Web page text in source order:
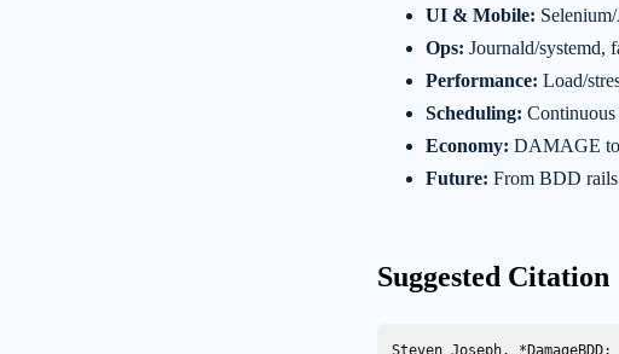
UI & Mobile:
Ops: Journald/systemd,
Performance: Load/
Scheduling:
Economy: DAMAGE
Future: From BDD
Suggested Citation